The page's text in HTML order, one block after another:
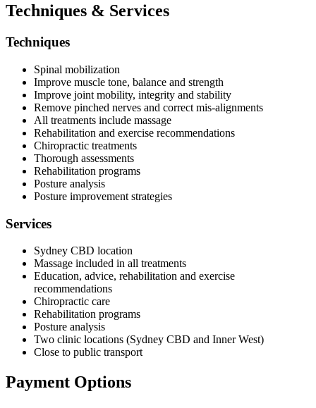
Techniques & Services
Techniques
Spinal mobilization
Improve muscle tone, balance and strength
Improve joint mobility, integrity and stability
Remove pinched nerves and correct mis-alignments
All treatments include massage
Rehabilitation and exercise recommendations
Chiropractic treatments
Thorough assessments
Rehabilitation programs
Posture analysis
Posture improvement strategies
Services
Sydney CBD location
Massage included in all treatments
Education, advice, rehabilitation and exercise
recommendations
Chiropractic care
Rehabilitation programs
Posture analysis
Two clinic locations (Sydney CBD and Inner West)
Close to public transport
Payment Options